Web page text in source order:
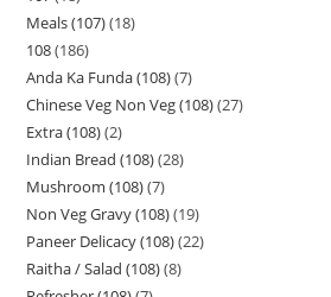
Meals (107) 18
108 186
Anda Ka Funda (108) 7
Chinese Veg Non Veg (108) 27
Extra (108) 2
Indian Bread (108) 28
Mushroom (108) 7
Non Veg Gravy (108) 19
Paneer Delicacy (108) 22
Raitha / Salad (108) 8